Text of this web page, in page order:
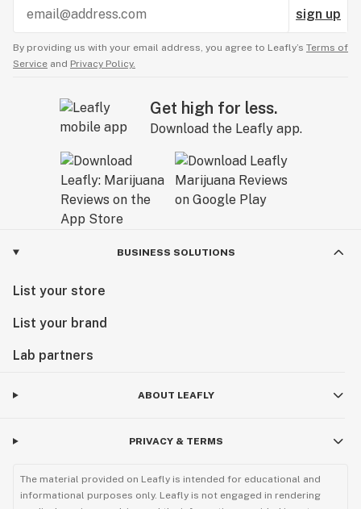
sign up
By providing us with your email address, you agree to Leafly’s Terms of
Service and Privacy Policy.
Get high for less.
Download the Leafly app.
BUSINESS SOLUTIONS
List your store
List your brand
Lab partners
ABOUT LEAFLY
PRIVACY & TERMS
The material provided on Leafly is intended for educational and
informational purposes only. Leafly is not engaged in rendering